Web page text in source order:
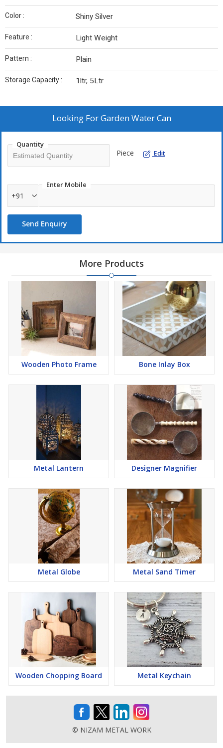
Color : Shiny Silver
Feature : Light Weight
Pattern : Plain
Storage Capacity : 1ltr, 5Ltr
Looking ForGarden Water Can
Quantity
Piece Edit
Enter Mobile
+91
Send Enquiry
More Products
Wooden Photo Frame Bone Inlay Box
Metal Lantern Designer Magnifier
Metal Globe Metal Sand Timer
Wooden Chopping Board Metal Keychain
© NIZAM METAL WORK